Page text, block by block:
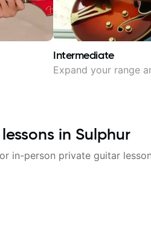
Intermediate
Expand your range
in Sulphur
in-person private guitar